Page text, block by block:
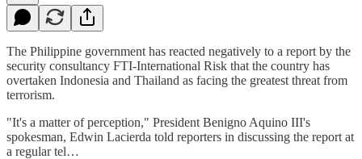
The Philippine government has reacted negatively to a report by the
security consultancy FTI-International Risk that the country has
overtaken Indonesia and Thailand as facing the greatest threat from
terrorism.
"It's a matter of perception," President Benigno Aquino III's
spokesman, Edwin Lacierda told reporters in discussing the report at
a regular tel…